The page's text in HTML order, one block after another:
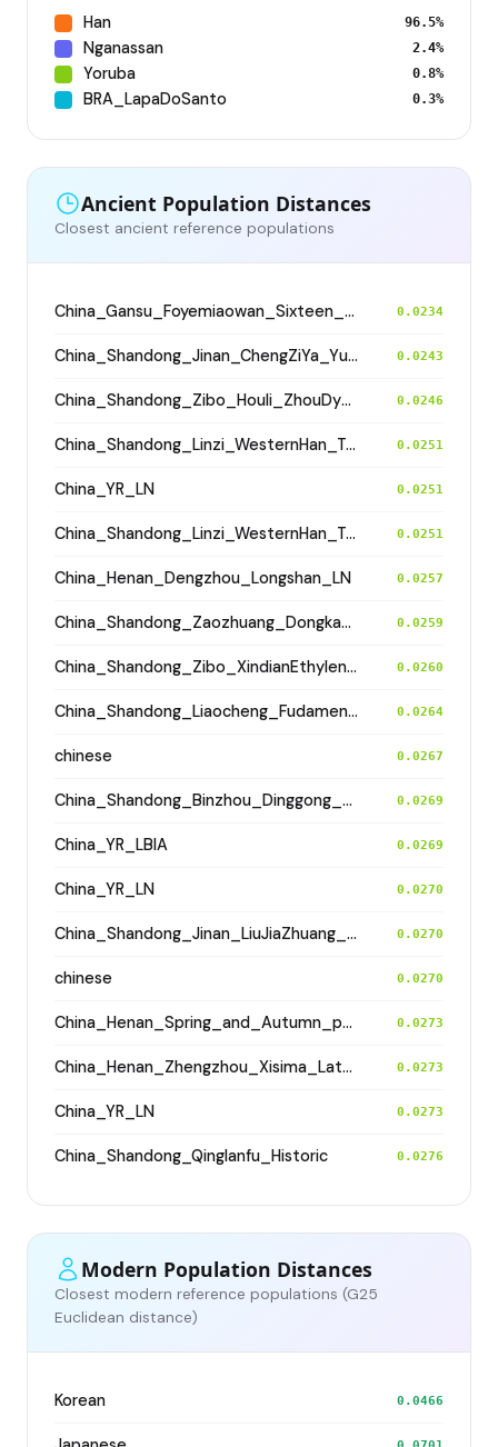
Han 96.5%
Nganassan 2.4%
Yoruba 0.8%
BRA_LapaDoSanto 0.3%
Ancient Population Distances
Closest ancient reference populations
China_Gansu_Foyemiaowan_Sixteen_States 0.0234
China_Shandong_Jinan_ChengZiYa_Yueshi 0.0243
China_Shandong_Zibo_Houli_ZhouDynasty 0.0246
China_Shandong_Linzi_WesternHan_Tang_Song 0.0251
China_YR_LN 0.0251
China_Shandong_Linzi_WesternHan_Tang_Song 0.0251
China_Henan_Dengzhou_Longshan_LN 0.0257
China_Shandong_Zaozhuang_Dongkangliu_EasternZhou 0.0259
China_Shandong_Zibo_XindianEthyleneCemetery_HanDynasty 0.0260
China_Shandong_Liaocheng_Fudamen_Tang 0.0264
chinese 0.0267
China_Shandong_Binzhou_Dinggong_Longshan 0.0269
China_YR_LBIA 0.0269
China_YR_LN 0.0270
China_Shandong_Jinan_LiuJiaZhuang_Shang_Han 0.0270
chinese 0.0270
China_Henan_Spring_and_Autumn_period 0.0273
China_Henan_Zhengzhou_Xisima_LateShang 0.0273
China_YR_LN 0.0273
China_Shandong_Qinglanfu_Historic 0.0276
Modern Population Distances
Closest modern reference populations (G25
Euclidean distance)
Korean 0.0466